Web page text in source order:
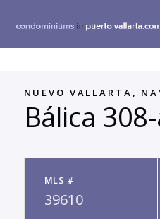
NUEVO VALLARTA,
Bálica
MLS #
39610